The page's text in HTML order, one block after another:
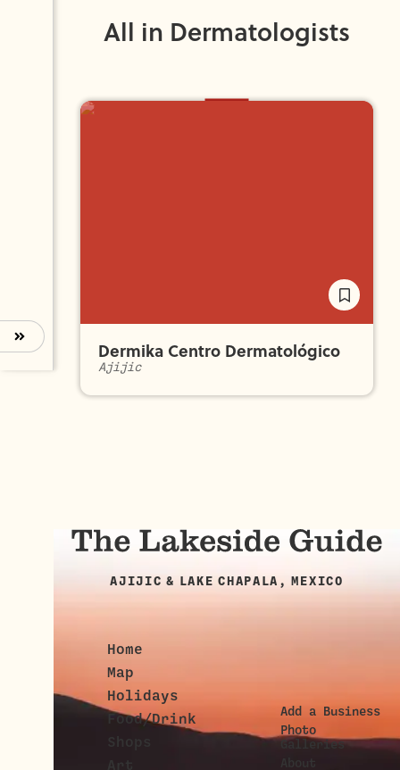
All in Dermatologists
Dermika Centro Dermatológico
Ajijic
AJIJIC & LAKE CHAPALA, MEXICO
Add a Business
Photo
Galleries
Home
Map
Holidays
Food/Drink